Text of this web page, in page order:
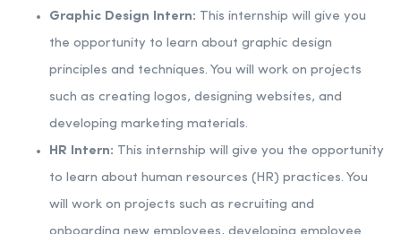
Graphic Design Intern: This internship will give you
the opportunity to learn about graphic design
principles and techniques. You will work on projects
such as creating logos, designing websites, and
developing marketing materials.
HR Intern: This internship will give you the opportunity
to learn about human resources (HR) practices. You
will work on projects such as recruiting and